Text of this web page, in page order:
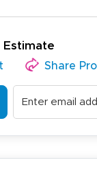
Estimate
Share